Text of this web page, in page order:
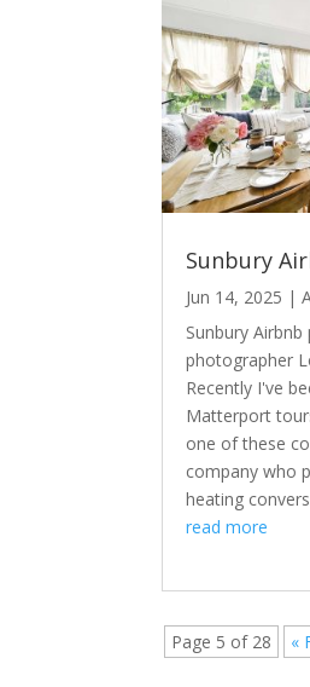
Sunbury
Jun 14, 2025 |
Sunbury
photographer
Recently I've
Matterport
one of these
company who
heating
read more
Page 5 of 28 «